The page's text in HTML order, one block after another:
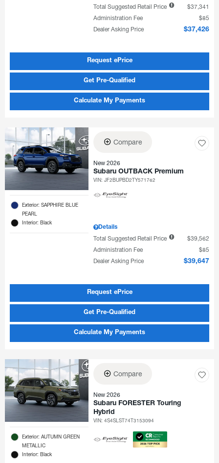
Total Suggested Retail Price
$37,341
Administration Fee
$85
Dealer Asking Price
$37,426
Request ePrice
Get Pre-Qualified
Calculate My Payments
Exterior: SAPPHIRE BLUE
PEARL
Interior: Black
Compare
New 2026
Subaru OUTBACK Premium
VIN:JF2BUPBD2TY571762
Details
Total Suggested Retail Price
$39,562
Administration Fee
$85
Dealer Asking Price
$39,647
Request ePrice
Get Pre-Qualified
Calculate My Payments
Exterior: AUTUMN GREEN
METALLIC
Interior: Black
Compare
New 2026
Subaru FORESTER Touring
Hybrid
VIN:4S4SLST74T3153094